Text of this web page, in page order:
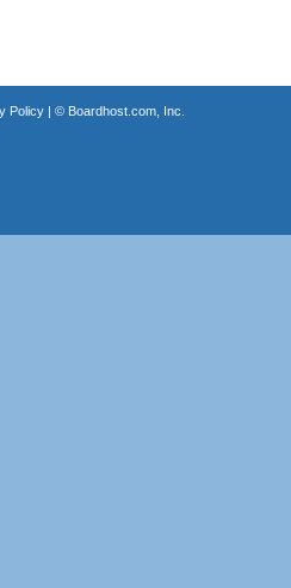
Policy| © Boardhost.com, Inc.